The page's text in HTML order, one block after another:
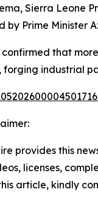
Sierra Leone
by Prime Minister
confirmed that
forging industrial
provides this
licenses,
article, kindly